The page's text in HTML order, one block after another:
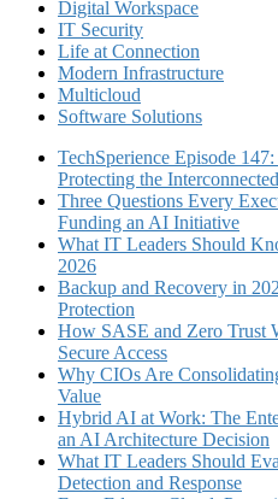
Digital Workspace
IT Security
Life at Connection
Modern Infrastructure
Multicloud
Software Solutions
TechSperience Episode
Protecting the
Three Questions Every
Funding an AI Initiative
What IT Leaders Should
2026
Backup and Recovery in
Protection
How SASE and Zero Trust
Secure Access
Why CIOs Are
Value
Hybrid AI at Work: The
an AI Architecture Decision
What IT Leaders Should
Detection and Response